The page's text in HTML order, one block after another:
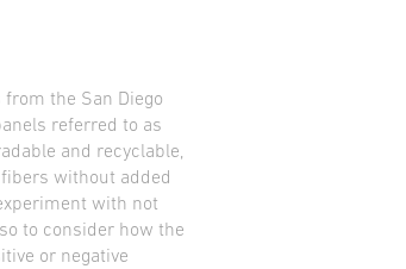
the San Diego
referred to as
and recyclable,
without added
with not
to consider how the
or negative